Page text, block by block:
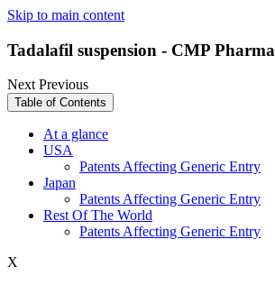
Skip to main content
Tadalafil suspension - CMP Pharma
NextPrevious
Table of Contents
At a glance
USA
Patents Affecting Generic Entry
Japan
Patents Affecting Generic Entry
Rest Of The World
Patents Affecting Generic Entry
X